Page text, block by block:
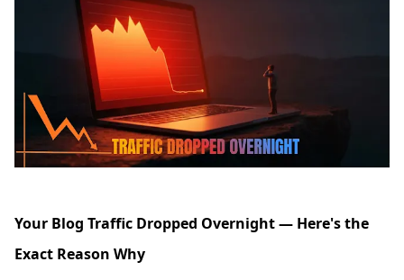
Your Blog Traffic Dropped Overnight — Here's the
Exact Reason Why